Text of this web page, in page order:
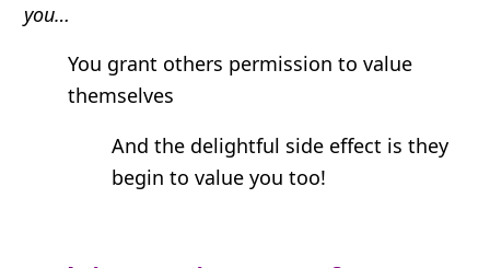
you…
You grant others permission to value
themselves
And the delightful side effect is they
begin to value you too!